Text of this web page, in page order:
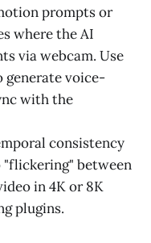
prompts or
where the AI
via webcam. Use
generate voice-
with the
consistency
between
in 4K or 8K
plugins.